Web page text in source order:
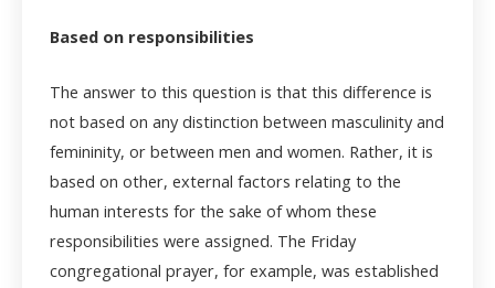
Based on responsibilities
The answer to this question is that this difference is
not based on any distinction between masculinity and
femininity, or between men and women. Rather, it is
based on other, external factors relating to the
human interests for the sake of whom these
responsibilities were assigned. The Friday
congregational prayer, for example, was established